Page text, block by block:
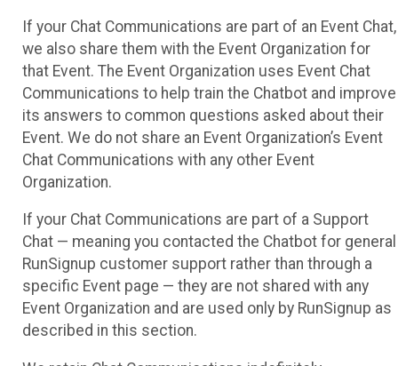
If your Chat Communications are part of an Event Chat,
we also share them with the Event Organization for
that Event. The Event Organization uses Event Chat
Communications to help train the Chatbot and improve
its answers to common questions asked about their
Event. We do not share an Event Organization’s Event
Chat Communications with any other Event
Organization.
If your Chat Communications are part of a Support
Chat — meaning you contacted the Chatbot for general
RunSignup customer support rather than through a
specific Event page — they are not shared with any
Event Organization and are used only by RunSignup as
described in this section.